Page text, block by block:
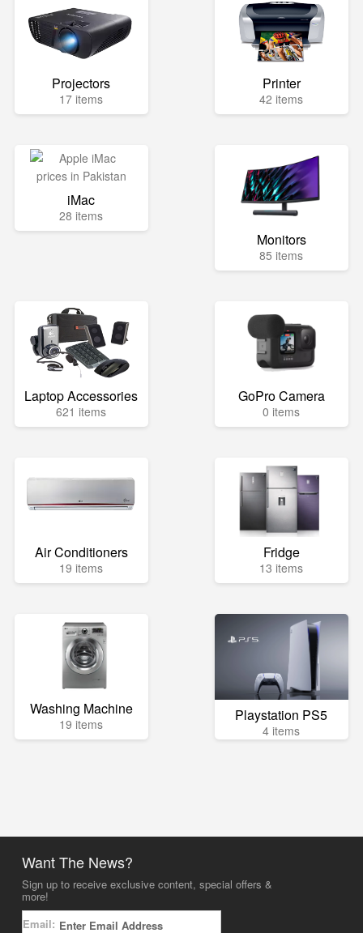
Projectors
17 items
Printer
42 items
iMac
28 items
Monitors
85 items
Laptop Accessories
621 items
GoPro Camera
0 items
Air Conditioners
19 items
Fridge
13 items
Washing Machine
19 items Playstation PS5
4 items
Want The News?
Sign up to receive exclusive content, special offers &
more!
Email: